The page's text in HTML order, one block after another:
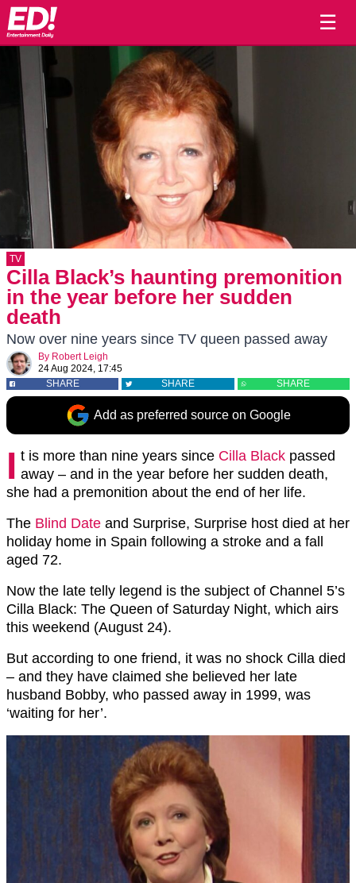
☰
TV
Cilla Black’s haunting premonition
in the year before her sudden
death
Now over nine years since TV queen passed away
By Robert Leigh
24 Aug 2024, 17:45
SHARE
SHARE SHARE
Add as preferred source on Google
I t is more than nine years since Cilla Black passed
away – and in the year before her sudden death,
she had a premonition about the end of her life.
The Blind Date and Surprise, Surprise host died at her
holiday home in Spain following a stroke and a fall
aged 72.
Now the late telly legend is the subject of Channel 5’s
Cilla Black: The Queen of Saturday Night, which airs
this weekend (August 24).
But according to one friend, it was no shock Cilla died
– and they have claimed she believed her late
husband Bobby, who passed away in 1999, was
‘waiting for her’.